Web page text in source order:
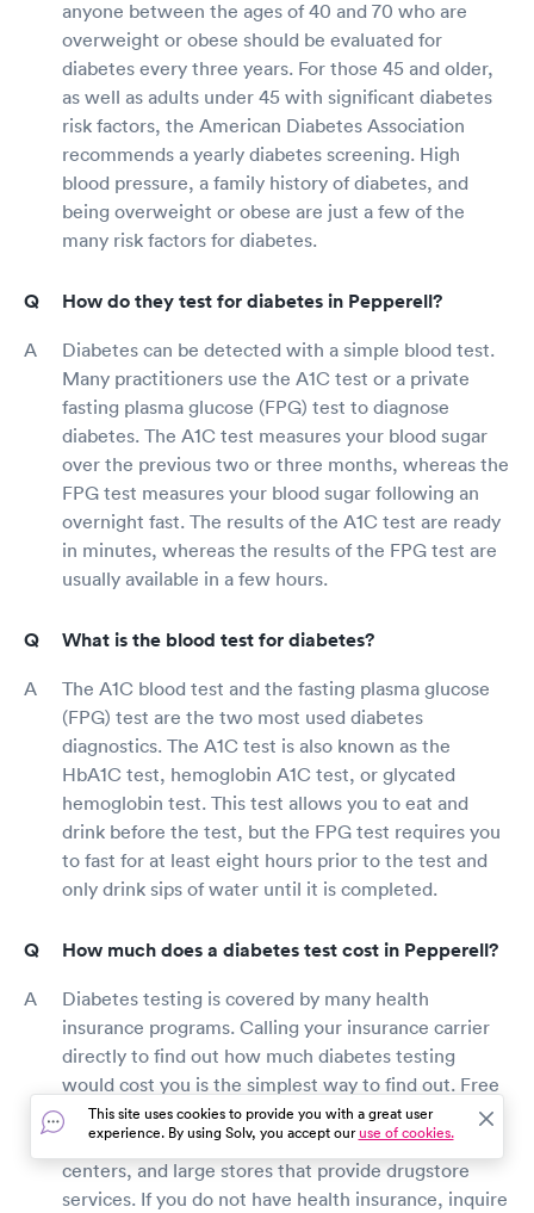
anyone between the ages of 40 and 70 who are
overweight or obese should be evaluated for
diabetes every three years. For those 45 and older,
as well as adults under 45 with significant diabetes
risk factors, the American Diabetes Association
recommends a yearly diabetes screening. High
blood pressure, a family history of diabetes, and
being overweight or obese are just a few of the
many risk factors for diabetes.
How do they test for diabetes in Pepperell?
Diabetes can be detected with a simple blood test.
Many practitioners use the A1C test or a private
fasting plasma glucose (FPG) test to diagnose
diabetes. The A1C test measures your blood sugar
over the previous two or three months, whereas the
FPG test measures your blood sugar following an
overnight fast. The results of the A1C test are ready
in minutes, whereas the results of the FPG test are
usually available in a few hours.
What is the blood test for diabetes?
The A1C blood test and the fasting plasma glucose
(FPG) test are the two most used diabetes
diagnostics. The A1C test is also known as the
HbA1C test, hemoglobin A1C test, or glycated
hemoglobin test. This test allows you to eat and
drink before the test, but the FPG test requires you
to fast for at least eight hours prior to the test and
only drink sips of water until it is completed.
How much does a diabetes test cost in Pepperell?
Diabetes testing is covered by many health
insurance programs. Calling your insurance carrier
directly to find out how much diabetes testing
would cost you is the simplest way to find out. Free
Pepperell diabetes screenings are available in
several pharmacies, health fairs, community
centers, and large stores that provide drugstore
services. If you do not have health insurance, inquire
This site uses cookies to provide you with a great user
experience. By using Solv, you accept ouruse of cookies.